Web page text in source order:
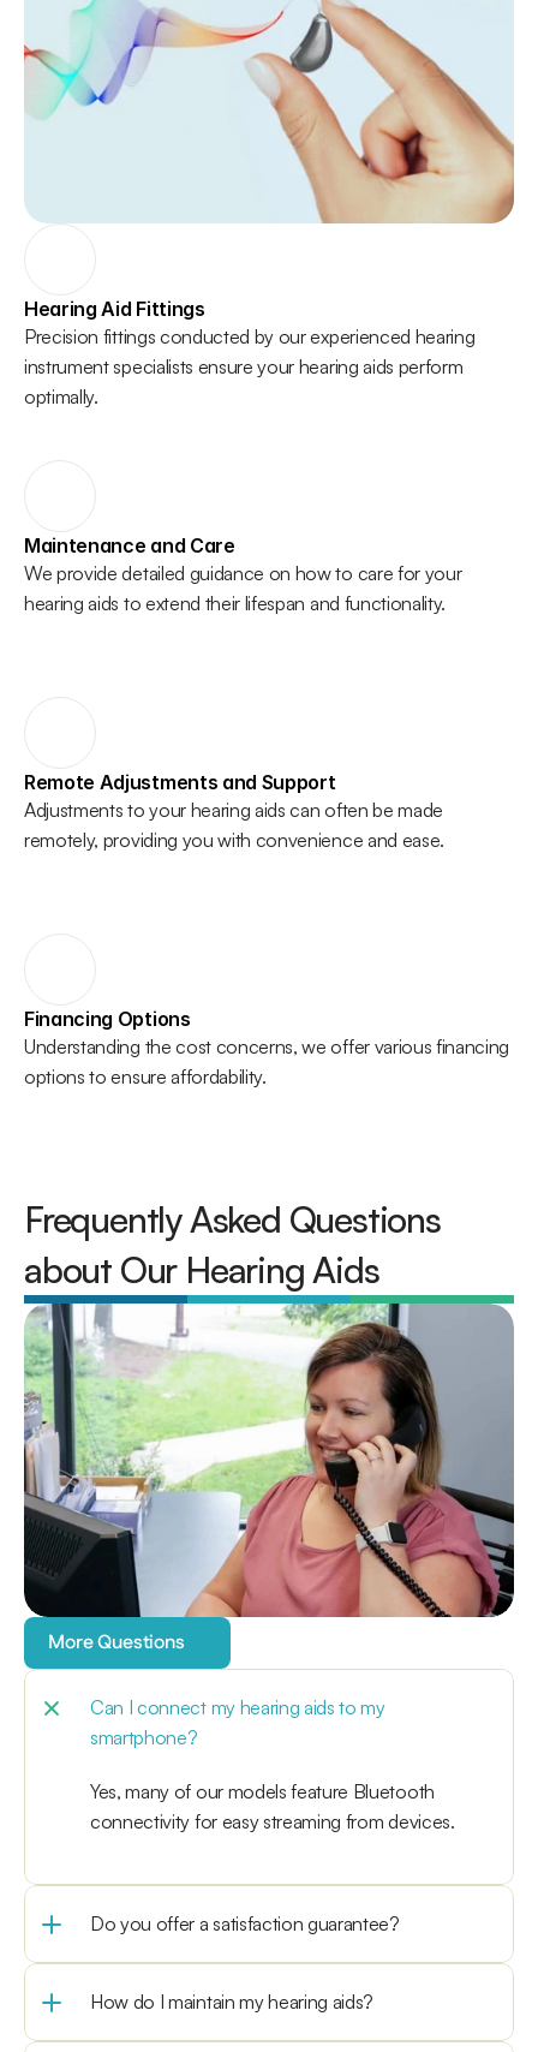
Hearing Aid Fittings
Precision fittings conducted by our experienced hearing
instrument specialists ensure your hearing aids perform
optimally.
Maintenance and Care
We provide detailed guidance on how to care for your
hearing aids to extend their lifespan and functionality.
Remote Adjustments and Support
Adjustments to your hearing aids can often be made
remotely, providing you with convenience and ease.
Financing Options
Understanding the cost concerns, we offer various financing
options to ensure affordability.
Frequently Asked Questions
about Our Hearing Aids
More Questions
Can I connect my hearing aids to my
smartphone?
Yes, many of our models feature Bluetooth
connectivity for easy streaming from devices.
Do you offer a satisfaction guarantee?
How do I maintain my hearing aids?